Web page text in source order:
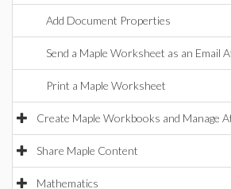
Add Document Properties
Send a Maple Worksheet as an Email
Print a Maple Worksheet
Create Maple Workbooks and Manage
Share Maple Content
Mathematics